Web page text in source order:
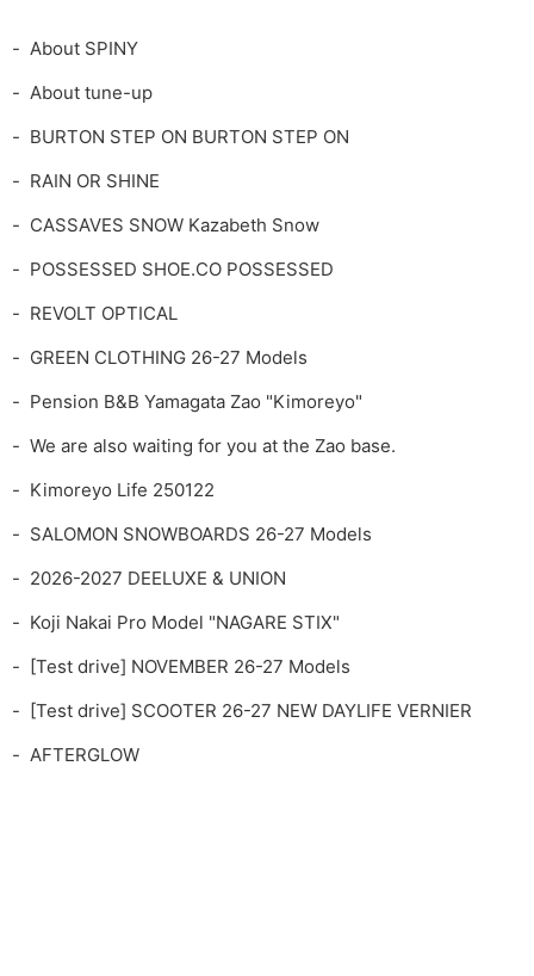
About SPINY
About tune-up
BURTON STEP ON BURTON STEP ON
RAIN OR SHINE
CASSAVES SNOW Kazabeth Snow
POSSESSED SHOE.CO POSSESSED
REVOLT OPTICAL
GREEN CLOTHING 26-27 Models
Pension B&B Yamagata Zao "Kimoreyo"
We are also waiting for you at the Zao base.
Kimoreyo Life 250122
SALOMON SNOWBOARDS 26-27 Models
2026-2027 DEELUXE & UNION
Koji Nakai Pro Model "NAGARE STIX"
[Test drive] NOVEMBER 26-27 Models
[Test drive] SCOOTER 26-27 NEW DAYLIFE VERNIER
AFTERGLOW